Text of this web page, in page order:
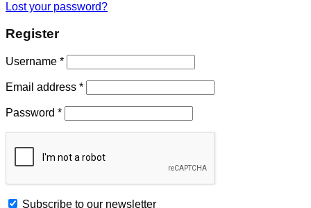
Lost your password?
Register
Username *
Email address *
Password *
Subscribe to our newsletter